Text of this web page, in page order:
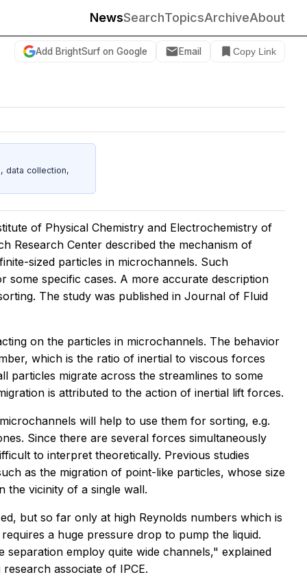
NewsSearchTopicsArchiveAbout
Add BrightSurf on Google Email Copy Link
data collection,
of Physical Chemistry and Electrochemistry of
Research Center described the mechanism of
sized particles in microchannels. Such
specific cases. A more accurate description
The study was published in Journal of Fluid
on the particles in microchannels. The behavior
which is the ratio of inertial to viscous forces
particles migrate across the streamlines to some
is attributed to the action of inertial lift forces.
will help to use them for sorting, e.g.
Since there are several forces simultaneously
to interpret theoretically. Previous studies
as the migration of point-like particles, whose size
the vicinity of a single wall.
but so far only at high Reynolds numbers which is
a huge pressure drop to pump the liquid.
employ quite wide channels," explained
associate of IPCE.